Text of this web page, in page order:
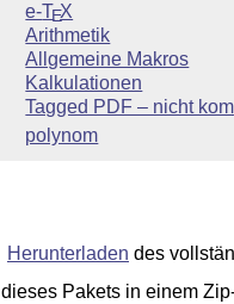
e-TEX
Arithmetik
Allgemeine Makros
Kalkulationen
Tagged PDF – nicht
polynom
Herunterladen des
dieses Pakets in einem